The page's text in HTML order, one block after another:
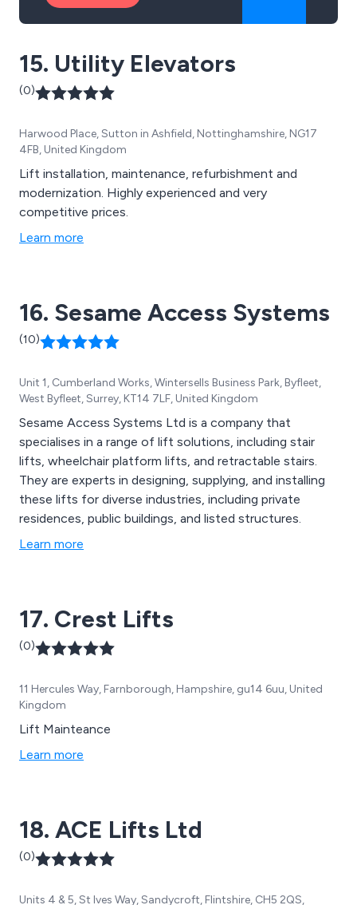
15. Utility Elevators
(0)
Harwood Place, Sutton in Ashfield, Nottinghamshire, NG17
4FB, United Kingdom
Lift installation, maintenance, refurbishment and
modernization. Highly experienced and very
competitive prices.
Learn more
16. Sesame Access Systems
(10)
Unit 1, Cumberland Works, Wintersells Business Park, Byfleet,
West Byfleet, Surrey, KT14 7LF, United Kingdom
Sesame Access Systems Ltd is a company that
specialises in a range of lift solutions, including stair
lifts, wheelchair platform lifts, and retractable stairs.
They are experts in designing, supplying, and installing
these lifts for diverse industries, including private
residences, public buildings, and listed structures.
Learn more
17. Crest Lifts
(0)
11 Hercules Way, Farnborough, Hampshire, gu14 6uu, United
Kingdom
Lift Mainteance
Learn more
18. ACE Lifts Ltd
(0)
Units 4 & 5, St Ives Way, Sandycroft, Flintshire, CH5 2QS,